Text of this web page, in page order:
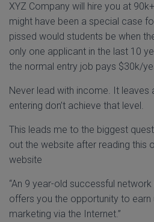
XYZ Company will hire you at
might have been a special case
pissed would students be when
only one applicant in the last 10
the normal entry job pays $30k/
Never lead with income. It leaves
entering don’t achieve that level.
This leads me to the biggest
out the website after reading this
website
“An 9 year-old successful
offers you the opportunity to earn
marketing via the Internet.”